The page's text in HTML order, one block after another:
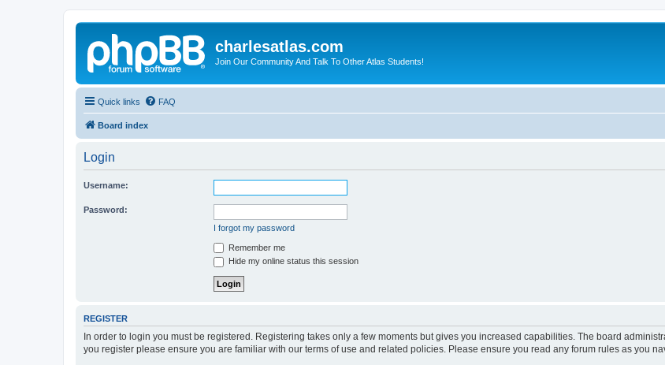
charlesatlas.com
Join Our Community And Talk To Other Atlas Students!
Quick links FAQ
Board index
Login
Username:
Password:
I forgot my password
Remember me
Hide my online status this session
REGISTER
In order to login you must be registered. Registering takes only a few moments but gives you increased capabilities. The board
you register please ensure you are familiar with our terms of use and related policies. Please ensure you read any forum rules as you